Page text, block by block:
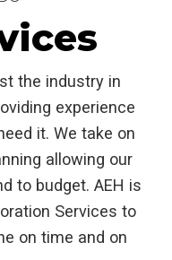
the industry in
experience
it. We take on
allowing our